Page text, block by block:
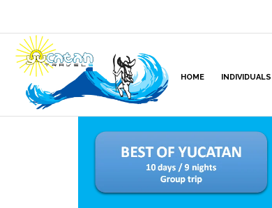
HOME INDIVIDUALS